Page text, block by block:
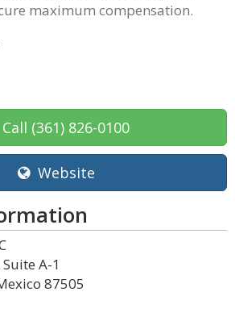
maximum compensation.
Call (361) 826-0100
Website
A-1
87505